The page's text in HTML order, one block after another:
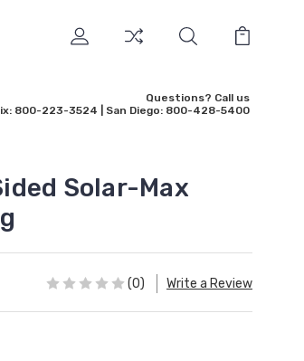
Questions? Call us
800-223-3524 | San Diego: 800-428-5400
Solar-Max
(0) Write a Review